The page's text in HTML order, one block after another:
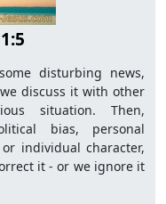
disturbing news,
discuss it with other
situation. Then,
bias, personal
individual character,
it - or we ignore it